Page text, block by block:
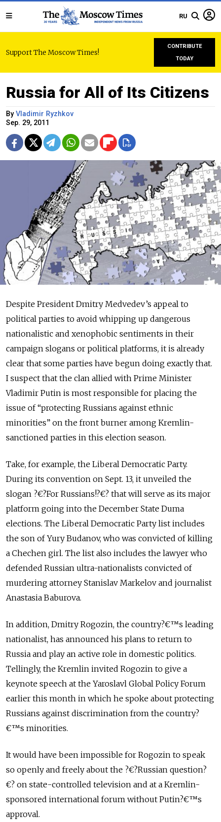
RU
Support The Moscow Times!
CONTRIBUTE
TODAY
Russia for All of Its Citizens
By Vladimir Ryzhkov
Sep. 29, 2011
Despite President Dmitry Medvedev’s appeal to
political parties to avoid whipping up dangerous
nationalistic and xenophobic sentiments in their
campaign slogans or political platforms, it is already
clear that some parties have begun doing exactly that.
I suspect that the clan allied with Prime Minister
Vladimir Putin is most responsible for placing the
issue of “protecting Russians against ethnic
minorities” on the front burner among Kremlin-
sanctioned parties in this election season.
Take, for example, the Liberal Democratic Party.
During its convention on Sept. 13, it unveiled the
slogan ?€?For Russians!?€? that will serve as its major
platform going into the December State Duma
elections. The Liberal Democratic Party list includes
the son of Yury Budanov, who was convicted of killing
a Chechen girl. The list also includes the lawyer who
defended Russian ultra-nationalists convicted of
murdering attorney Stanislav Markelov and journalist
Anastasia Baburova.
In addition, Dmitry Rogozin, the country?€™s leading
nationalist, has announced his plans to return to
Russia and play an active role in domestic politics.
Tellingly, the Kremlin invited Rogozin to give a
keynote speech at the Yaroslavl Global Policy Forum
earlier this month in which he spoke about protecting
Russians against discrimination from the country?
€™s minorities.
It would have been impossible for Rogozin to speak
so openly and freely about the ?€?Russian question?
€? on state-controlled television and at a Kremlin-
sponsored international forum without Putin?€™s
approval.